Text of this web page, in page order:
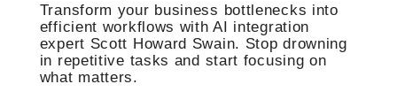
Transform your business bottlenecks into
efficient workflows with AI integration
expert Scott Howard Swain. Stop drowning
in repetitive tasks and start focusing on
what matters.